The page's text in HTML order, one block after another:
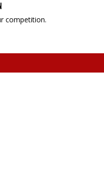
competition.